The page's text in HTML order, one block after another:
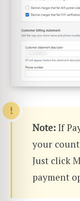
Note: If
your
Just click
payment